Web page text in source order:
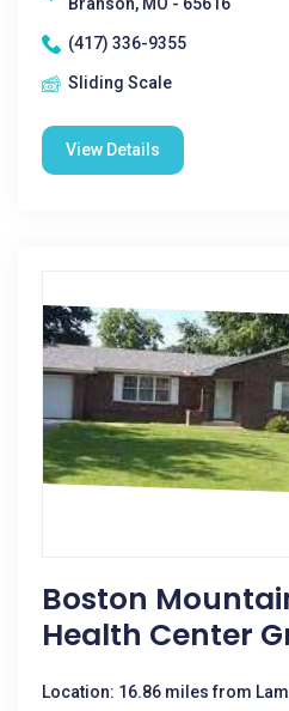
(417) 336-9355
Sliding Scale
View Details
Boston
Health Center
Location: 16.86 miles from